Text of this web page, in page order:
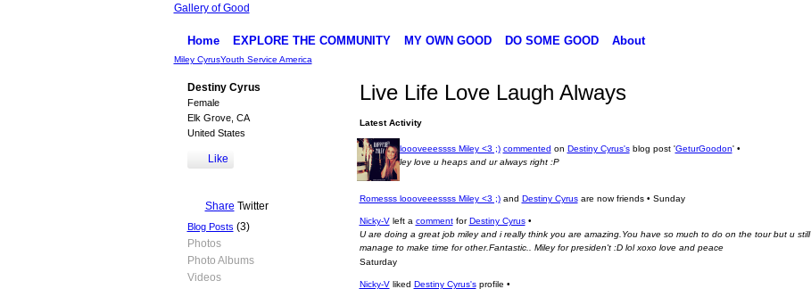
Gallery of Good
Home EXPLORE THE COMMUNITY MY OWN GOOD DO SOME GOOD About
Miley CyrusYouth Service America
Destiny Cyrus
Female
Elk Grove, CA
United States
Like
Share Twitter
Blog Posts (3)
Photos
Photo Albums
Videos
Live Life Love Laugh Always
Latest Activity
Romesss loooveeessss Miley <3 ;) commented on Destiny Cyrus'sblog post 'GeturGoodon' •
ur right miley love u heaps and ur always right :P
Sunday
Romesss loooveeessss Miley <3 ;)and Destiny Cyrusare now friends • Sunday
Nicky-Vleft a commentforDestiny Cyrus •
U are doing a great job miley and i really think you are amazing.You have so much to do on the tour but u still
manage to make time for other.Fantastic.. Miley for presiden't :D lol xoxo love and peace
Saturday
Nicky-Vliked Destiny Cyrus'sprofile •